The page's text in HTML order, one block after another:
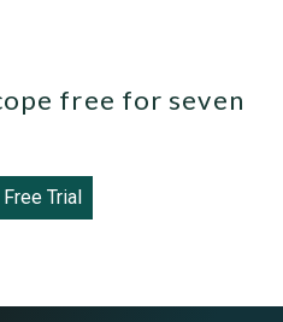
free for seven
Trial